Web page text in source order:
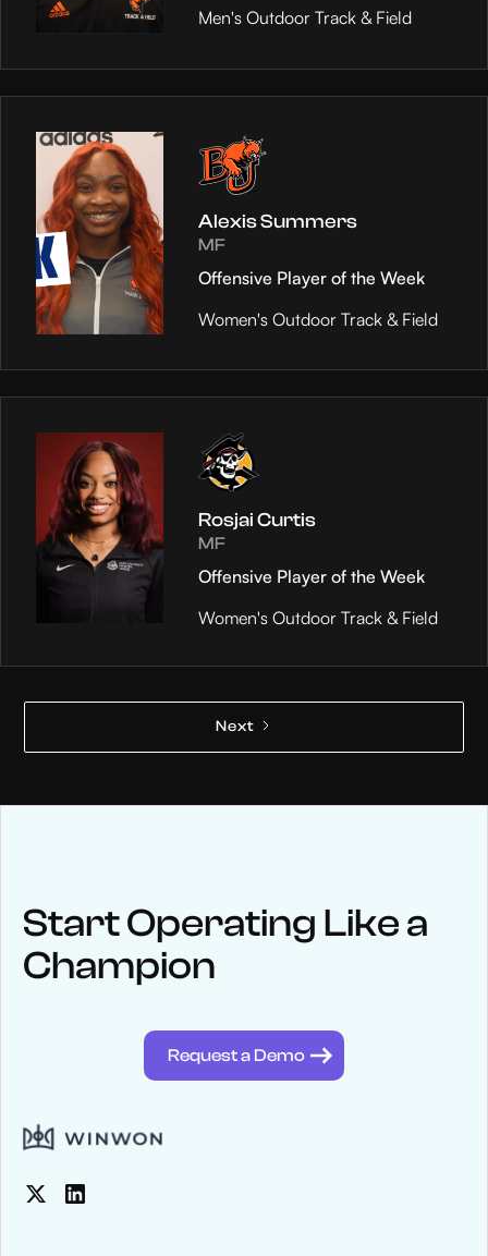
Men's Outdoor Track & Field
Alexis Summers
MF
Offensive Player of the Week
Women's Outdoor Track & Field
Rosjai Curtis
MF
Offensive Player of the Week
Women's Outdoor Track & Field
Next
Keep upwith WinWon
See below for recent news and follow us on social media
Start Operating Like a
Champion
Request a Demo